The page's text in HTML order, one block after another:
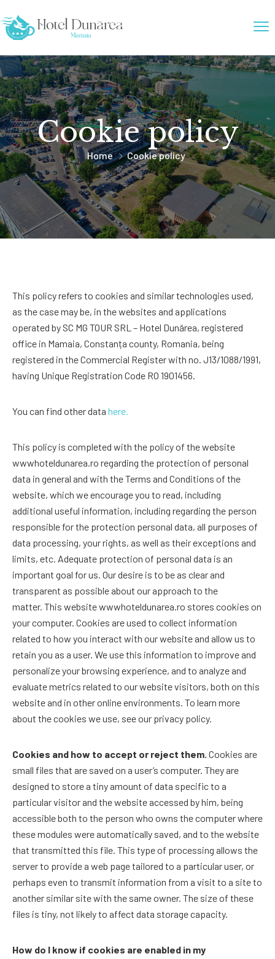
Cookie policy
Home Cookie policy
This policy refers to cookies and similar technologies used,
as the case may be, in the websites and applications
operated by SC MG TOUR SRL – Hotel Dunărea, registered
office in Mamaia, Constanța county, Romania, being
registered in the Commercial Register with no. J13/1088/1991,
having Unique Registration Code RO 1901456.
You can find other data here.
This policy is completed with the policy of the website
wwwhoteldunarea.ro regarding the protection of personal
data in general and with the Terms and Conditions of the
website, which we encourage you to read, including
additional useful information, including regarding the person
responsible for the protection personal data, all purposes of
data processing, your rights, as well as their exceptions and
limits, etc. Adequate protection of personal data is an
important goal for us. Our desire is to be as clear and
transparent as possible about our approach to the
matter. This website wwwhoteldunarea.ro stores cookies on
your computer. Cookies are used to collect information
related to how you interact with our website and allow us to
retain you as a user. We use this information to improve and
personalize your browsing experience, and to analyze and
evaluate metrics related to our website visitors, both on this
website and in other online environments. To learn more
about the cookies we use, see our privacy policy.
Cookies and how to accept or reject them. Cookies are
small files that are saved on a user’s computer. They are
designed to store a tiny amount of data specific to a
particular visitor and the website accessed by him, being
accessible both to the person who owns the computer where
these modules were automatically saved, and to the website
that transmitted this file. This type of processing allows the
server to provide a web page tailored to a particular user, or
perhaps even to transmit information from a visit to a site to
another similar site with the same owner. The size of these
files is tiny, not likely to affect data storage capacity.
How do I know if cookies are enabled in my